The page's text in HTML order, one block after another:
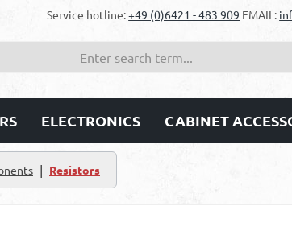
Service hotline:+49 (0)6421 - 483 909 EMAIL:
ELECTRONICS CABINET
| Resistors